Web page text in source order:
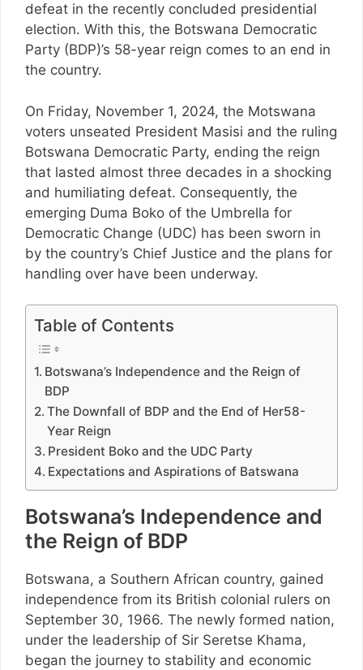
defeat in the recently concluded presidential
election. With this, the Botswana Democratic
Party (BDP)’s 58-year reign comes to an end in
the country.
On Friday, November 1, 2024, the Motswana
voters unseated President Masisi and the ruling
Botswana Democratic Party, ending the reign
that lasted almost three decades in a shocking
and humiliating defeat. Consequently, the
emerging Duma Boko of the Umbrella for
Democratic Change (UDC) has been sworn in
by the country’s Chief Justice and the plans for
handling over have been underway.
Table of Contents
Botswana’s Independence and the Reign of
BDP
The Downfall of BDP and the End of Her58-
Year Reign
President Boko and the UDC Party
Expectations and Aspirations of Batswana
Botswana’s Independence and
the Reign of BDP
Botswana, a Southern African country, gained
independence from its British colonial rulers on
September 30, 1966. The newly formed nation,
under the leadership of Sir Seretse Khama,
began the journey to stability and economic